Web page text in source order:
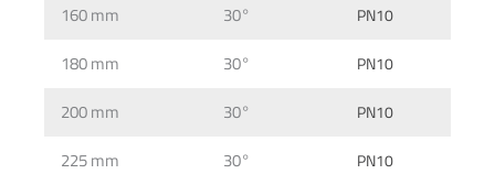
160 mm 30° PN10
180 mm 30° PN10
200 mm 30° PN10
225 mm 30° PN10